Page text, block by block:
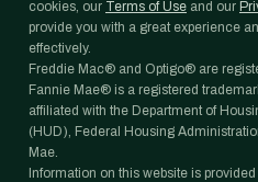
cookies, our Terms of Use and our
provide you with a great experience
effectively.
Freddie Mac® and Optigo® are
Fannie Mae® is a registered
affiliated with the Department of
(HUD), Federal Housing
Mae.
Information on this website is